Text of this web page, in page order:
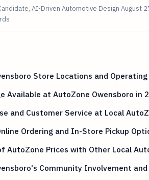
AI-Driven Automotive Design August
Store Locations and Operating
Available at AutoZone Owensboro in
and Customer Service at Local
Ordering and In-Store Pickup
AutoZone Prices with Other Local
Community Involvement